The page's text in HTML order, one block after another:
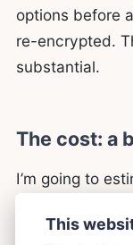
options before
re-encrypted.
substantial.
The cost: a
I’m going to
quoting you
This